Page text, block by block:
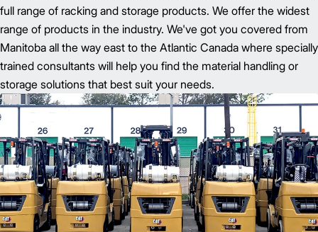
full range of racking and storage products. We offer the widest
range of products in the industry. We've got you covered from
Manitoba all the way east to the Atlantic Canada where specially
trained consultants will help you find the material handling or
storage solutions that best suit your needs.